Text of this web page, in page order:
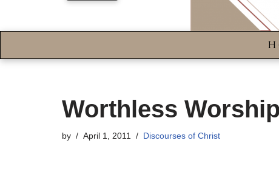
Worthless Worship
by April 1, 2011 Discourses of Christ